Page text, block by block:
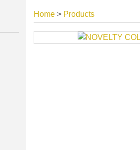
Home > Products